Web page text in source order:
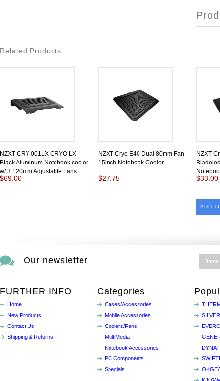
Related Products
NZXT CRY-001LX CRYO LX
Black Aluminum Notebook cooler
w/ 3 120mm Adjustable Fans
$69.00
NZXT Cryo E40 Dual 80mm Fan
15inch Notebook Cooler
$27.75
NZXT
$33.00
ADD
Our newsletter
FURTHER INFO
Home
New Products
Contact Us
Shipping & Returns
Categories
Cases/Accessories
Mobile Accessories
Coolers/Fans
MultiMedia
Notebook Accessories
PC Components
Specials